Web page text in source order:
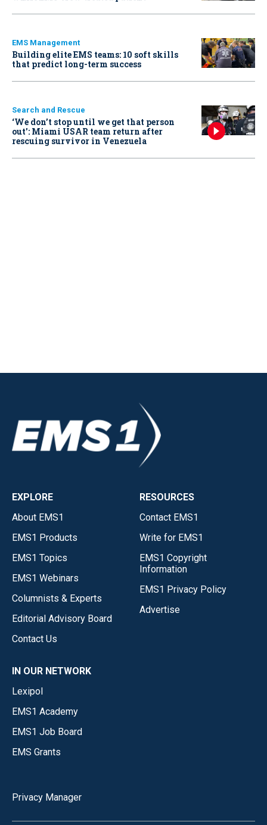
EMS Management
Building elite EMS teams: 10 soft skills
that predict long-term success
Search and Rescue
‘We don’t stop until we get that person
out': Miami USAR team return after
rescuing survivor in Venezuela
EXPLORE
About EMS1
EMS1 Products
EMS1 Topics
EMS1 Webinars
Columnists & Experts
Editorial Advisory Board
Contact Us
RESOURCES
Contact EMS1
Write for EMS1
EMS1 Copyright
Information
EMS1 Privacy Policy
Advertise
IN OUR NETWORK
Lexipol
EMS1 Academy
EMS1 Job Board
EMS Grants
Privacy Manager